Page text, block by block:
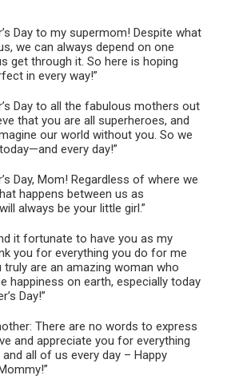
Day to my supermom! Despite what
we can always depend on one
get through it. So here is hoping
in every way!”
Day to all the fabulous mothers out
that you are all superheroes, and
our world without you. So we
every day!”
Day, Mom! Regardless of where we
happens between us as
always be your little girl.”
it fortunate to have you as my
you for everything you do for me
truly are an amazing woman who
happiness on earth, especially today
Day!”
There are no words to express
and appreciate you for everything
all of us every day – Happy